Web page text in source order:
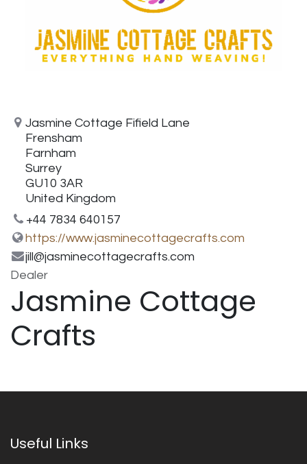
Jasmine Cottage Fifield Lane
Frensham
Farnham
Surrey
GU10 3AR
United Kingdom
+44 7834 640157
https://www.jasminecottagecrafts.com
jill@jasminecottagecrafts.com
Dealer
Jasmine Cottage
Crafts
Useful Links